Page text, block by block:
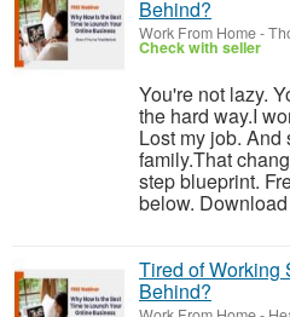
Behind?
Work From Home-
Check with seller
You're not lazy.
the hard way.I
Lost my job.
family.That
step blueprint.
below.
Tired of Working
Behind?